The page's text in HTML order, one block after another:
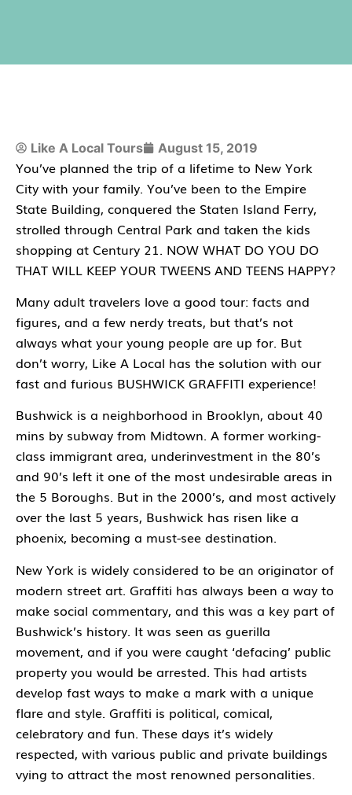
Like A Local Tours August 15, 2019
You’ve planned the trip of a lifetime to New York
City with your family. You’ve been to the Empire
State Building, conquered the Staten Island Ferry,
strolled through Central Park and taken the kids
shopping at Century 21. NOW WHAT DO YOU DO
THAT WILL KEEP YOUR TWEENS AND TEENS HAPPY?
Many adult travelers love a good tour: facts and
figures, and a few nerdy treats, but that’s not
always what your young people are up for. But
don’t worry, Like A Local has the solution with our
fast and furious BUSHWICK GRAFFITI experience!
Bushwick is a neighborhood in Brooklyn, about 40
mins by subway from Midtown. A former working-
class immigrant area, underinvestment in the 80’s
and 90’s left it one of the most undesirable areas in
the 5 Boroughs. But in the 2000’s, and most actively
over the last 5 years, Bushwick has risen like a
phoenix, becoming a must-see destination.
New York is widely considered to be an originator of
modern street art. Graffiti has always been a way to
make social commentary, and this was a key part of
Bushwick’s history. It was seen as guerilla
movement, and if you were caught ‘defacing’ public
property you would be arrested. This had artists
develop fast ways to make a mark with a unique
flare and style. Graffiti is political, comical,
celebratory and fun. These days it’s widely
respected, with various public and private buildings
vying to attract the most renowned personalities.